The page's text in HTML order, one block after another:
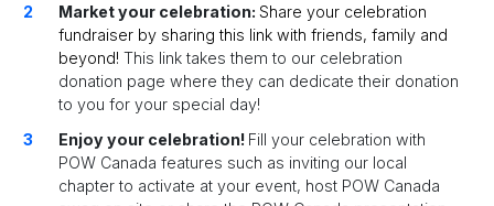
Market your celebration:Share your celebration
fundraiser by sharing this link with friends, family and
beyond! This link takes them to our celebration
donation page where they can dedicate their donation
to you for your special day!
Enjoy your celebration! Fill your celebration with
POW Canada features such as inviting our local
chapter to activate at your event, host POW Canada